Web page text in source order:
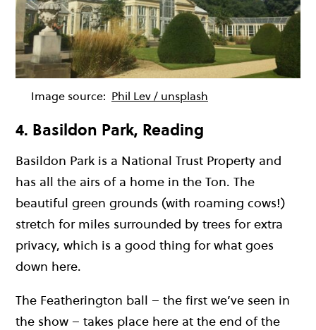
Image source: Phil Lev / unsplash
4. Basildon Park, Reading
Basildon Park is a National Trust Property and
has all the airs of a home in the Ton. The
beautiful green grounds (with roaming cows!)
stretch for miles surrounded by trees for extra
privacy, which is a good thing for what goes
down here.
The Featherington ball – the first we’ve seen in
the show – takes place here at the end of the